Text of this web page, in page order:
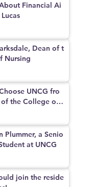
Financial Ai
Dean of t
Nursing
UNCG fro
the College of
Arts Dr.
Plummer, a Senio
at UNCG
join the reside